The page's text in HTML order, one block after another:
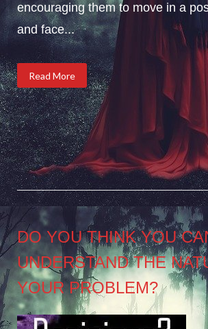
encouraging them to move in a
and face...
Read More
Posts
pagination
DO YOU THINK YOU
UNDERSTAND THE
YOUR PROBLEM?